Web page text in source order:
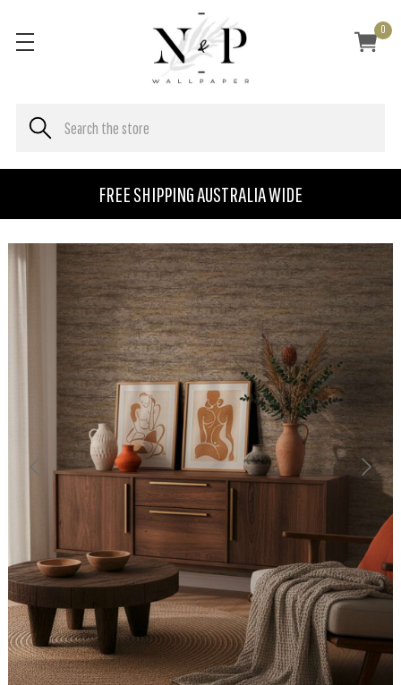
FREE SHIPPING AUSTRALIA WIDE
0